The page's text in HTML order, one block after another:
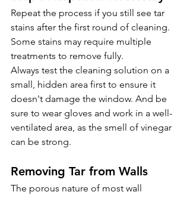
Repeat the process if you still see tar
stains after the first round of cleaning.
Some stains may require multiple
treatments to remove fully.
Always test the cleaning solution on a
small, hidden area first to ensure it
doesn't damage the window. And be
sure to wear gloves and work in a well-
ventilated area, as the smell of vinegar
can be strong.
Removing Tar from Walls
The porous nature of most wall